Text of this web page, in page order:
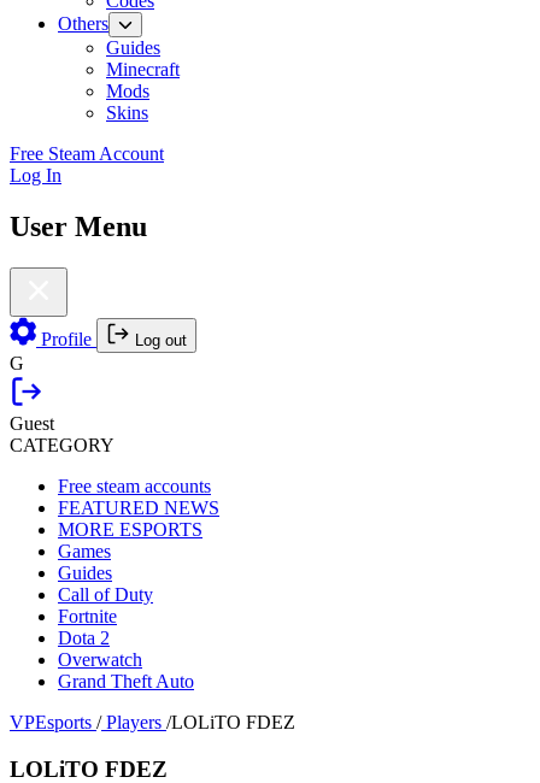
Others
Guides
Minecraft
Mods
Skins
Free Steam Account
Log In
User Menu
Profile Log out
G
Guest
CATEGORY
Free steam accounts
FEATURED NEWS
MORE ESPORTS
Games
Guides
Call of Duty
Fortnite
Dota 2
Overwatch
Grand Theft Auto
VPEsports / Players /LOLiTO FDEZ
LOLiTO FDEZ